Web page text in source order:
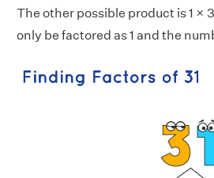
The other possible product is 1 ×
only be factored as 1 and the